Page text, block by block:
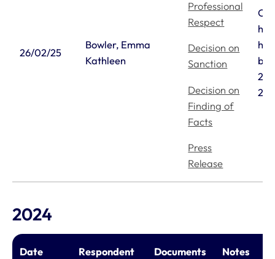
26/02/25
Bowler, Emma
Kathleen
Professional
Respect
Decision on
Sanction
Decision on
Finding of
Facts
Press
Release
21/
2024
Date Respondent Documents Notes